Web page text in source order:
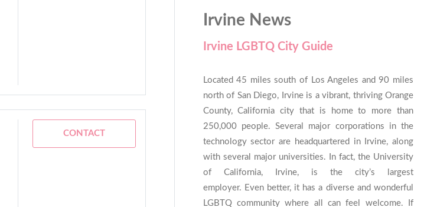
CONTACT
Irvine News
Irvine LGBTQ City Guide
Located 45 miles south of Los Angeles and 90 miles
north of San Diego, Irvine is a vibrant, thriving Orange
County, California city that is home to more than
250,000 people. Several major corporations in the
technology sector are headquartered in Irvine, along
with several major universities. In fact, the University
of California, Irvine, is the city’s largest
employer. Even better, it has a diverse and wonderful
LGBTQ community where all can feel welcome. If